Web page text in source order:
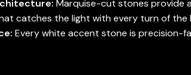
Marquise-cut stones provide
catches the light with every turn of the
Every white accent stone is